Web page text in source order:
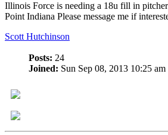
Illinois Force is needing a 18u fill in
Point Indiana Please message me if
Scott Hutchinson
Posts: 24
Joined: Sun Sep 08, 2013 10:25 am